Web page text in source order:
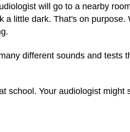
will go to a nearby
little dark. That's on purpose.
different sounds and tests
school. Your audiologist might